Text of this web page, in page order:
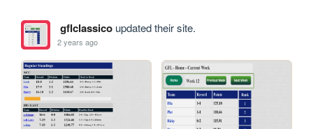
gflclassicoupdated their site.
2 years ago